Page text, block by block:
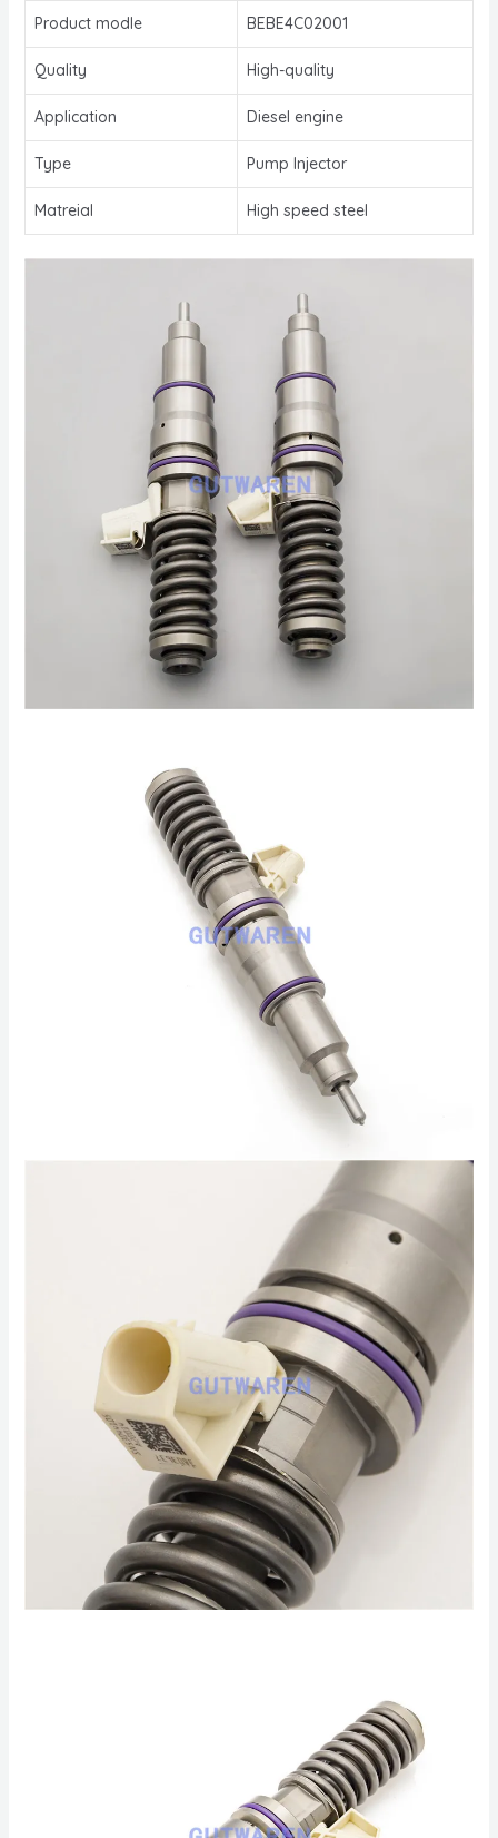
Product modle BEBE4C02001
Quality High-quality
Application Diesel engine
Type Pump Injector
Matreial High speed steel